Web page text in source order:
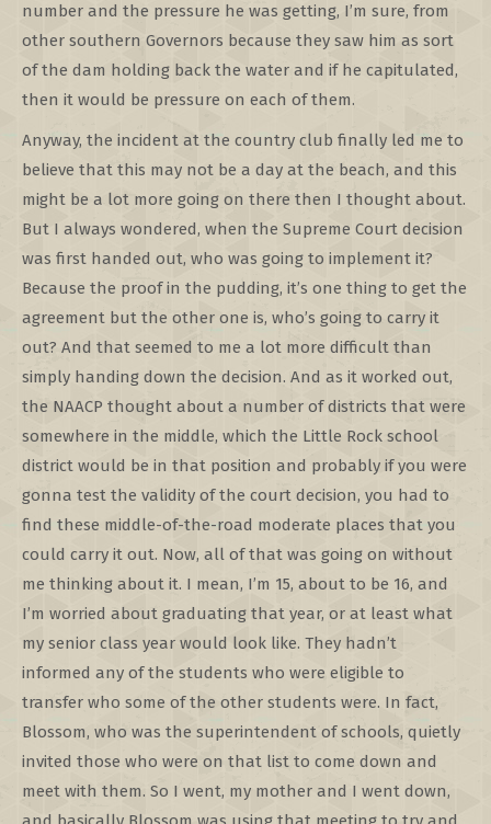
number and the pressure he was getting, I’m sure, from
other southern Governors because they saw him as sort
of the dam holding back the water and if he capitulated,
then it would be pressure on each of them.
Anyway, the incident at the country club finally led me to
believe that this may not be a day at the beach, and this
might be a lot more going on there then I thought about.
But I always wondered, when the Supreme Court decision
was first handed out, who was going to implement it?
Because the proof in the pudding, it’s one thing to get the
agreement but the other one is, who’s going to carry it
out? And that seemed to me a lot more difficult than
simply handing down the decision. And as it worked out,
the NAACP thought about a number of districts that were
somewhere in the middle, which the Little Rock school
district would be in that position and probably if you were
gonna test the validity of the court decision, you had to
find these middle-of-the-road moderate places that you
could carry it out. Now, all of that was going on without
me thinking about it. I mean, I’m 15, about to be 16, and
I’m worried about graduating that year, or at least what
my senior class year would look like. They hadn’t
informed any of the students who were eligible to
transfer who some of the other students were. In fact,
Blossom, who was the superintendent of schools, quietly
invited those who were on that list to come down and
meet with them. So I went, my mother and I went down,